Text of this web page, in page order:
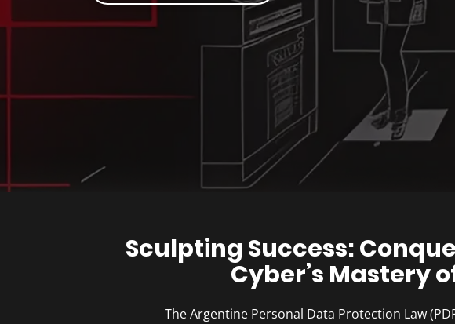
Sculpting Success:
Cyber’s Mastery
The Argentine Personal Data Protection Law